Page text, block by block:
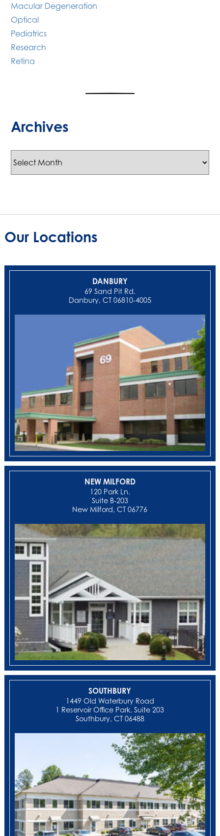
Macular Degeneration
Optical
Pediatrics
Research
Retina
Archives
Archives
Our Locations
DANBURY
69 Sand Pit Rd.
Danbury, CT 06810-4005
NEW MILFORD
‍120 Park Ln.
Suite B-203
New Milford, CT 06776
SOUTHBURY
1449 Old Waterbury Road
1 Reservoir Office Park, Suite 203
Southbury, CT 06488